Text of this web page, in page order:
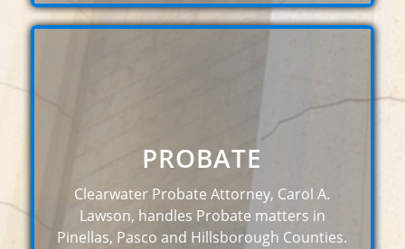
PROBATE
Clearwater Probate Attorney, Carol A.
Lawson, handles Probate matters in
Pinellas, Pasco and Hillsborough Counties.